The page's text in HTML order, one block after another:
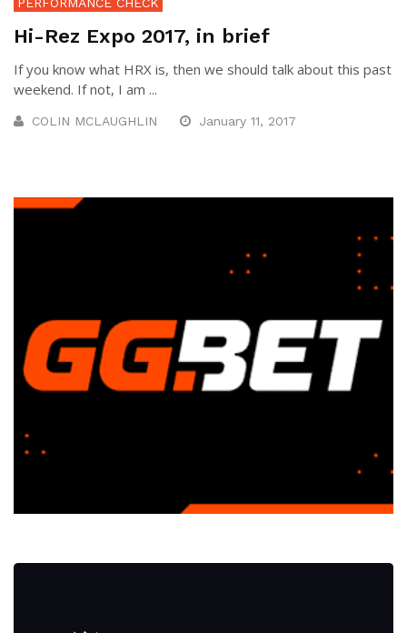
Hi-Rez Expo 2017, in brief
If you know what HRX is, then we should talk about this past
weekend. If not, I am ...
COLIN MCLAUGHLIN January 11, 2017